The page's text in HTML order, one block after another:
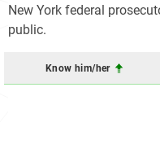
New York federal
public.
Know him/her